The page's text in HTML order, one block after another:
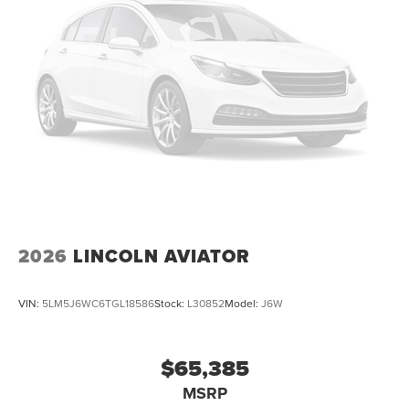
2026 LINCOLN AVIATOR
VIN: 5LM5J6WC6TGL18586Stock: L30852Model: J6W
$65,385
MSRP